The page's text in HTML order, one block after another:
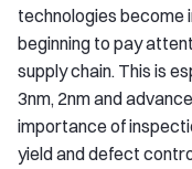
technologies become
beginning to pay
supply chain. This is
3nm, 2nm and
importance of
yield and defect